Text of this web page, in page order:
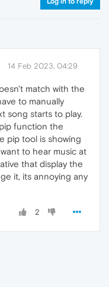
14 Feb 2023, 04:29
match with the
to manually
song starts to play.
function the
pip tool is showing
to hear music at
that display the
it, its annoying any
2